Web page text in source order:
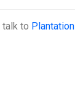
talk to Plantation